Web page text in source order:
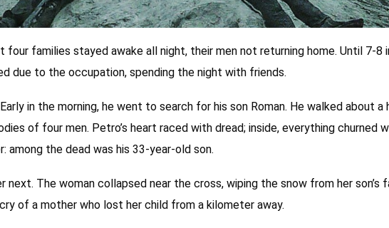
families stayed awake all night, their men not returning home. Until 7-8
due to the occupation, spending the night with friends.
in the morning, he went to search for his son Roman. He walked about
of four men. Petro’s heart raced with dread; inside, everything churned
among the dead was his 33-year-old son.
next. The woman collapsed near the cross, wiping the snow from her son’s
of a mother who lost her child from a kilometer away.